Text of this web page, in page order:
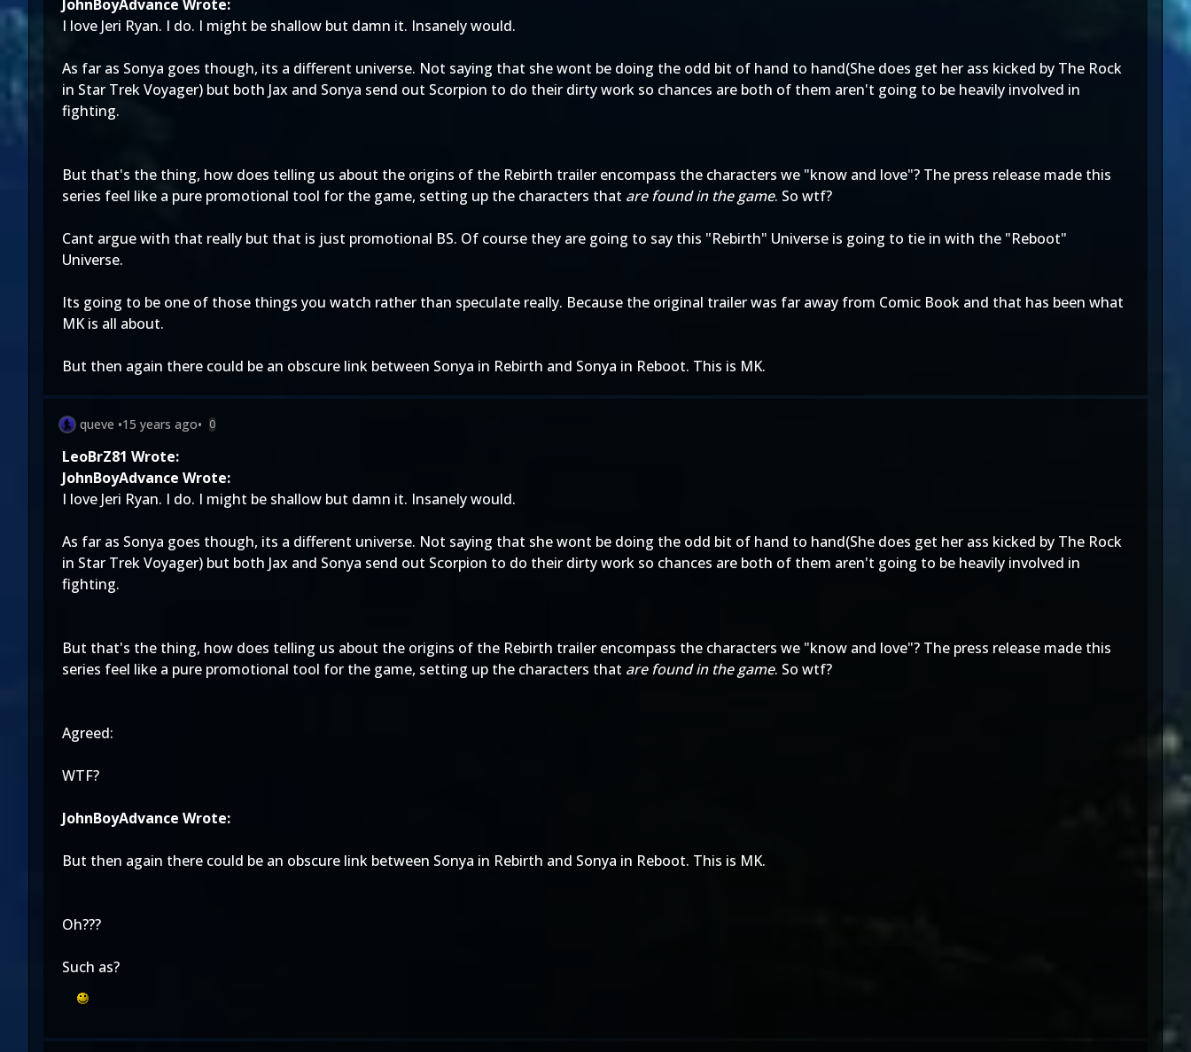
JohnBoyAdvance Wrote:
I love Jeri Ryan. I do. I might be shallow but damn it. Insanely would.
As far as Sonya goes though, its a different universe. Not saying that she wont be doing the odd bit of hand to hand(She does get her ass kicked by The Rock
in Star Trek Voyager) but both Jax and Sonya send out Scorpion to do their dirty work so chances are both of them aren't going to be heavily involved in
fighting.
But that's the thing, how does telling us about the origins of the Rebirth trailer encompass the characters we "know and love"? The press release made this
series feel like a pure promotional tool for the game, setting up the characters that are found in the game. So wtf?
Cant argue with that really but that is just promotional BS. Of course they are going to say this "Rebirth" Universe is going to tie in with the "Reboot"
Universe.
Its going to be one of those things you watch rather than speculate really. Because the original trailer was far away from Comic Book and that has been what
MK is all about.
But then again there could be an obscure link between Sonya in Rebirth and Sonya in Reboot. This is MK.
queve •15 years ago• 0
LeoBrZ81 Wrote:
JohnBoyAdvance Wrote:
I love Jeri Ryan. I do. I might be shallow but damn it. Insanely would.
As far as Sonya goes though, its a different universe. Not saying that she wont be doing the odd bit of hand to hand(She does get her ass kicked by The Rock
in Star Trek Voyager) but both Jax and Sonya send out Scorpion to do their dirty work so chances are both of them aren't going to be heavily involved in
fighting.
But that's the thing, how does telling us about the origins of the Rebirth trailer encompass the characters we "know and love"? The press release made this
series feel like a pure promotional tool for the game, setting up the characters that are found in the game. So wtf?
Agreed:
WTF?
JohnBoyAdvance Wrote:
But then again there could be an obscure link between Sonya in Rebirth and Sonya in Reboot. This is MK.
Oh???
Such as?